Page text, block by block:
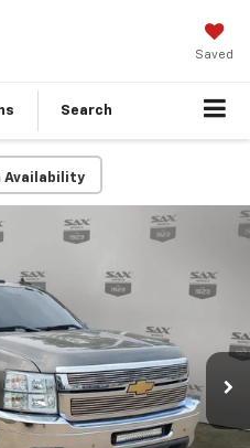
Saved
Search
Availability